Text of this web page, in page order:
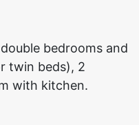
bedrooms and
twin beds), 2
with kitchen.